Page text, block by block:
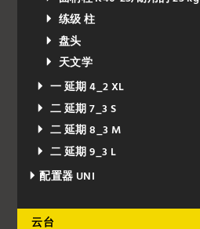
练级 柱
盘头
天文学
一 延期 4_2 XL
二 延期 7_3 S
二 延期 8_3 M
二 延期 9_3 L
配置器 UNI
云台